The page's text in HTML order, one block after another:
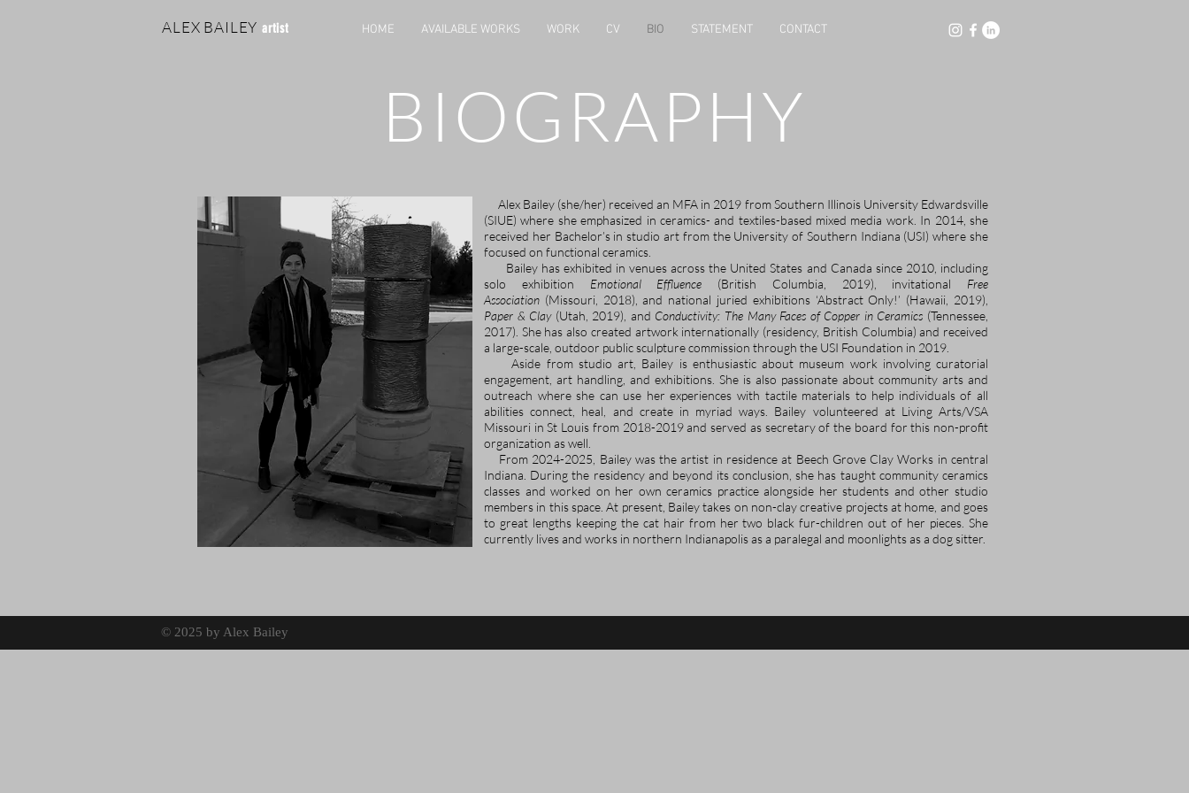
ALEX BAILEY artist HOME AVAILABLE WORKS WORK CV BIO STATEMENT CONTACT
BIOGRAPHY
Alex Bailey (she/her) received an MFA in 2019 from Southern Illinois University Edwardsville
(SIUE) where she emphasized in ceramics- and textiles-based mixed media work. In 2014, she
received her Bachelor’s in studio art from the University of Southern Indiana (USI) where she
focused on functional ceramics.
Bailey has exhibited in venues across the United States and Canada since 2010, including
solo exhibition Emotional Effluence (British Columbia, 2019), invitational Free
Association (Missouri, 2018), and national juried exhibitions ‘Abstract Only!’ (Hawaii, 2019),
Paper & Clay(Utah, 2019), and Conductivity: The Many Faces of Copper in Ceramics (Tennessee,
2017). She has also created artwork internationally (residency, British Columbia) and received
a large-scale, outdoor public sculpture commission through the USI Foundation in 2019.
​Aside from studio art, Bailey is enthusiastic about museum work involving curatorial
engagement, art handling, and exhibitions. She is also passionate about community arts and
outreach where she can use her experiences with tactile materials to help individuals of all
abilities connect, heal, and create in myriad ways. Bailey volunteered at Living Arts/VSA
Missouri in St Louis from 2018-2019 and served as secretary of the board for this non-profit
organization as well.
From 2024-2025, Bailey was the artist in residence at Beech Grove Clay Works in central
Indiana. During the residency and beyond its conclusion, she has taught community ceramics
classes and worked on her own ceramics practice alongside her students and other studio
members in this space. At present, Bailey takes on non-clay creative projects at home, and goes
to great lengths keeping the cat hair from her two black fur-children out of her pieces. She
currently lives and works in northern Indianapolis as a paralegal and moonlights as a dog sitter.
© 2025 by Alex Bailey